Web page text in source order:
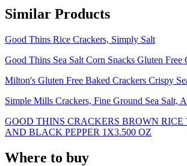
Similar Products
Good Thins Rice Crackers, Simply Salt
Good Thins Sea Salt Corn Snacks Gluten Free
Milton's Gluten Free Baked Crackers Crispy
Simple Mills Crackers, Fine Ground Sea Salt,
GOOD THINS CRACKERS BROWN RICE
AND BLACK PEPPER 1X3.500 OZ
Where to buy